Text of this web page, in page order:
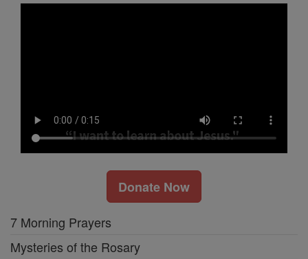
Donate Now
7 Morning Prayers
Mysteries of the Rosary